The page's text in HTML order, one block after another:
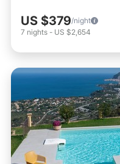
US $379/night
7 nights - US $2,654